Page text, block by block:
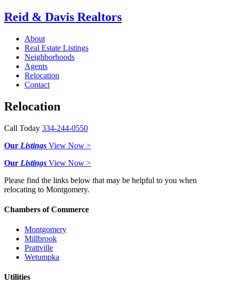
Reid & Davis Realtors
About
Real Estate Listings
Neighborhoods
Agents
Relocation
Contact
Relocation
Call Today 334-244-0550
Our Listings View Now >
Our Listings View Now >
Please find the links below that may be helpful to you when
relocating to Montgomery.
Chambers of Commerce
Montgomery
Millbrook
Prattville
Wetumpka
Utilities